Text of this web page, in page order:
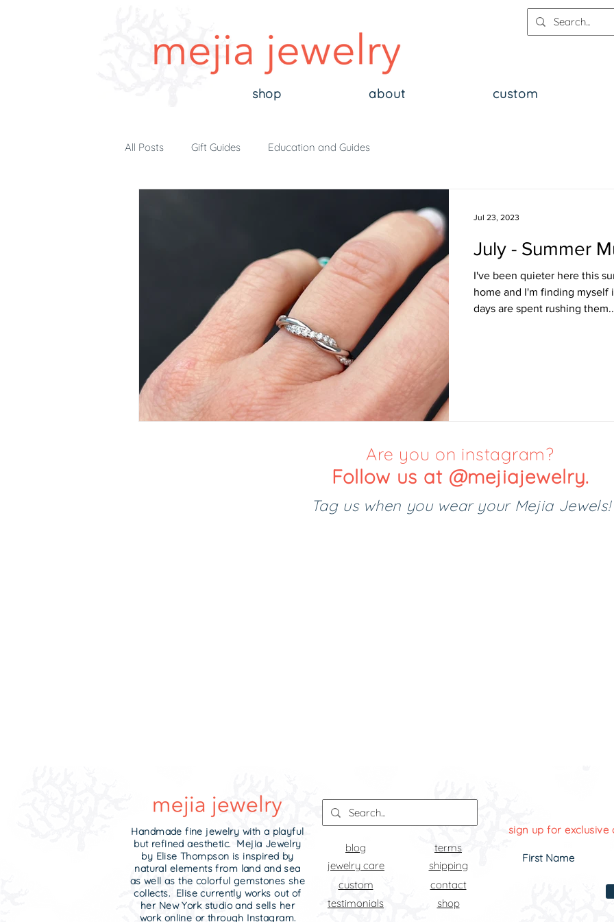
shop about custom
All Posts Gift Guides Education and Guides
July - Summer
I've been quieter here this
home and I'm finding myself
days are spent rushing
Jul 23, 2023
Are you on instagram?
Follow us at @mejiajewelry.
Tag us when you wear your Mejia Jewels!
Handmade fine jewelry with a playful
but refined aesthetic. Mejia Jewelry
by Elise Thompson is inspired by
natural elements from land and sea
as well as the colorful gemstones she
collects. Elise currently works out of
her New York studio and sells her
work online or through Instagram.
blog
jewelry care
custom
testimonials
terms
shipping
contact
shop
sign up for exclusive